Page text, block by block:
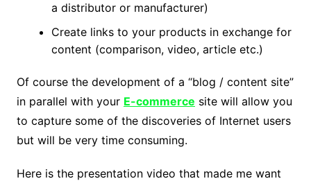
a distributor or manufacturer)
Create links to your products in exchange for
content (comparison, video, article etc.)
Of course the development of a “blog / content site”
in parallel with your E-commerce site will allow you
to capture some of the discoveries of Internet users
but will be very time consuming.
Here is the presentation video that made me want